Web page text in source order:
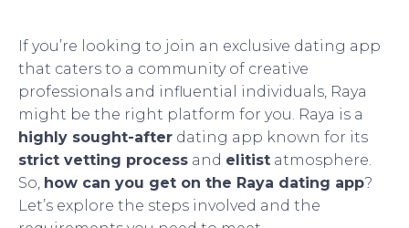
If you’re looking to join an exclusive dating app
that caters to a community of creative
professionals and influential individuals, Raya
might be the right platform for you. Raya is a
highly sought-after dating app known for its
strict vetting process and elitist atmosphere.
So, how can you get on the Raya dating app?
Let’s explore the steps involved and the